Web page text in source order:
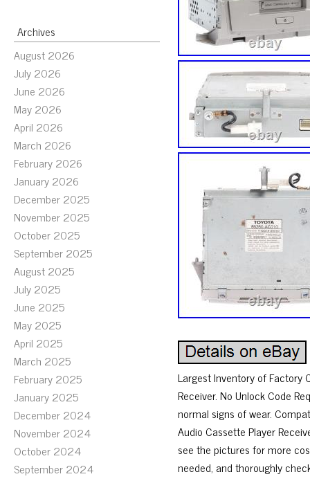
Archives
August 2026
July 2026
June 2026
May 2026
April 2026
March 2026
February 2026
January 2026
December 2025
November 2025
October 2025
September 2025
August 2025
July 2025
June 2025
May 2025
April 2025
March 2025
February 2025
January 2025
December 2024
November 2024
October 2024
September 2024
Largest Inventory of
Receiver. No Unlock Code
normal signs of wear.
Audio Cassette Player
see the pictures for more
needed, and thoroughly